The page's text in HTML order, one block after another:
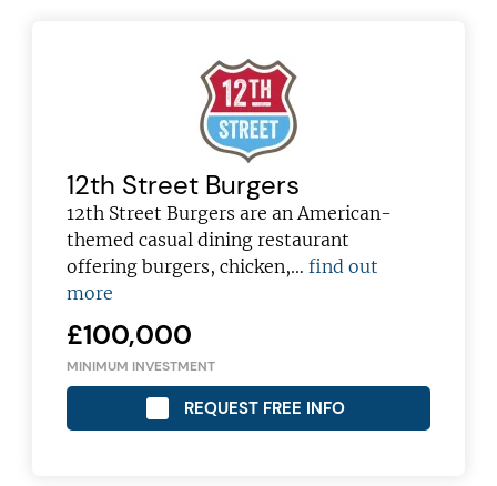
12th Street Burgers
12th Street Burgers are an American-
themed casual dining restaurant
offering burgers, chicken,…find out
more
£100,000
MINIMUM INVESTMENT
REQUEST FREE INFO